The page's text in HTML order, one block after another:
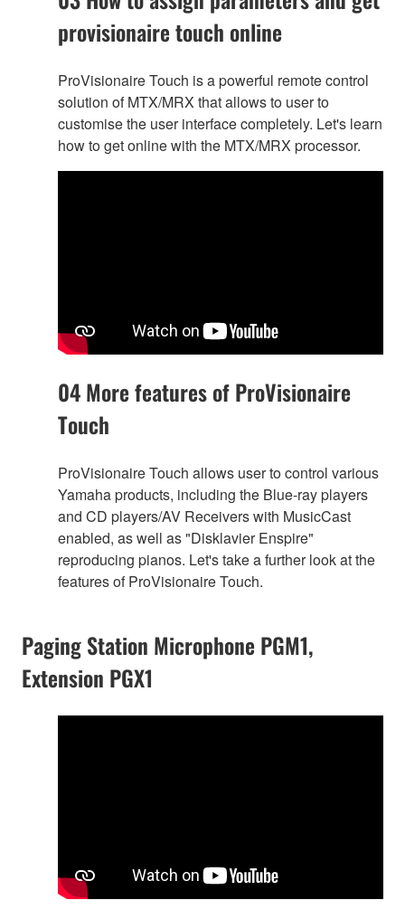
provisionaire touch online
ProVisionaire Touch is a powerful remote control
solution of MTX/MRX that allows to user to
customise the user interface completely. Let's learn
how to get online with the MTX/MRX processor.
04 More features of ProVisionaire
Touch
ProVisionaire Touch allows user to control various
Yamaha products, including the Blue-ray players
and CD players/AV Receivers with MusicCast
enabled, as well as "Disklavier Enspire"
reproducing pianos. Let's take a further look at the
features of ProVisionaire Touch.
Paging Station Microphone PGM1,
Extension PGX1